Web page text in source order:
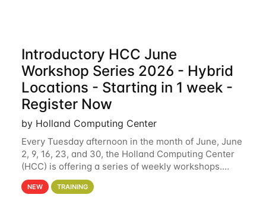
Introductory HCC June
Workshop Series 2026 - Hybrid
Locations - Starting in 1 week -
Register Now
by Holland Computing Center
Every Tuesday afternoon in the month of June, June
2, 9, 16, 23, and 30, the Holland Computing Center
(HCC) is offering a series of weekly workshops.
These workshops will cover the basics of using HCC
clusters and an overview of our other
NEW TRAINING